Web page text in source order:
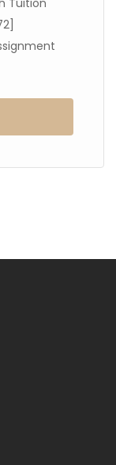
Tuition